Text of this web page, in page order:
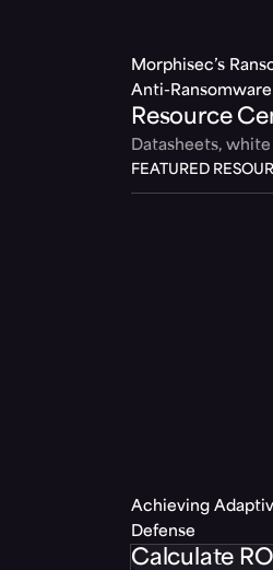
Morphisec’s
Anti-
Resource
Datasheets,
FEATURED
Achieving
Defense
Calculate